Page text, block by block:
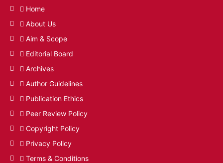
Home
About Us
Aim & Scope
Editorial Board
Archives
Author Guidelines
Publication Ethics
Peer Review Policy
Copyright Policy
Privacy Policy
Terms & Conditions